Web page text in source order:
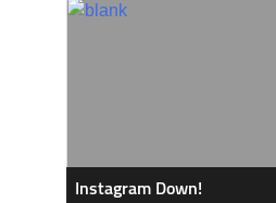
Instagram Down!